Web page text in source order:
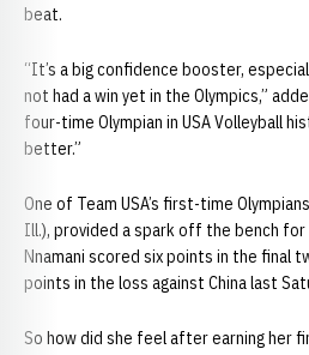
beat.
“It’s a big confidence booster,
not had a win yet in the Olympics,”
four-time Olympian in USA Volleyball
better.”
One of Team USA’s first-time
Ill.), provided a spark off the bench for
Nnamani scored six points in the final
points in the loss against China last
So how did she feel after earning her